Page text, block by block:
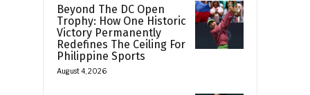
Beyond The DC Open
Trophy: How One Historic
Victory Permanently
Redefines The Ceiling For
Philippine Sports
August 4, 2026